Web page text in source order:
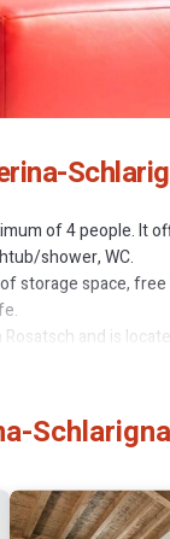
of 4 people. It
shower, WC.
storage space,
and is
the free village
signposted